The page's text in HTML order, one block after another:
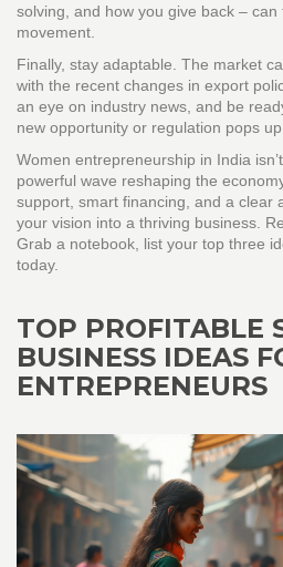
solving, and how you give back –
movement.
Finally, stay adaptable. The market
with the recent changes in export
an eye on industry news, and be
new opportunity or regulation pops up.
Women entrepreneurship in India
powerful wave reshaping the
support, smart financing, and a clear
your vision into a thriving business.
Grab a notebook, list your top three
today.
TOP PROFITABLE
BUSINESS IDEAS
ENTREPRENEURS